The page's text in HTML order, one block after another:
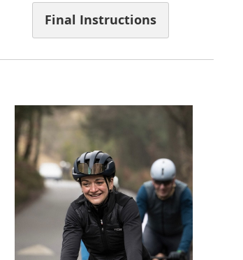
Final Instructions